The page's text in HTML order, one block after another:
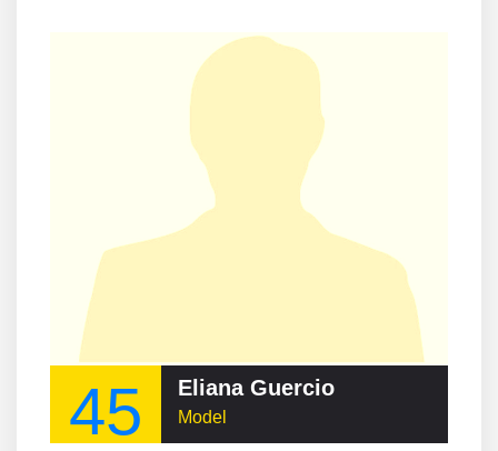
45 Eliana Guercio
Model